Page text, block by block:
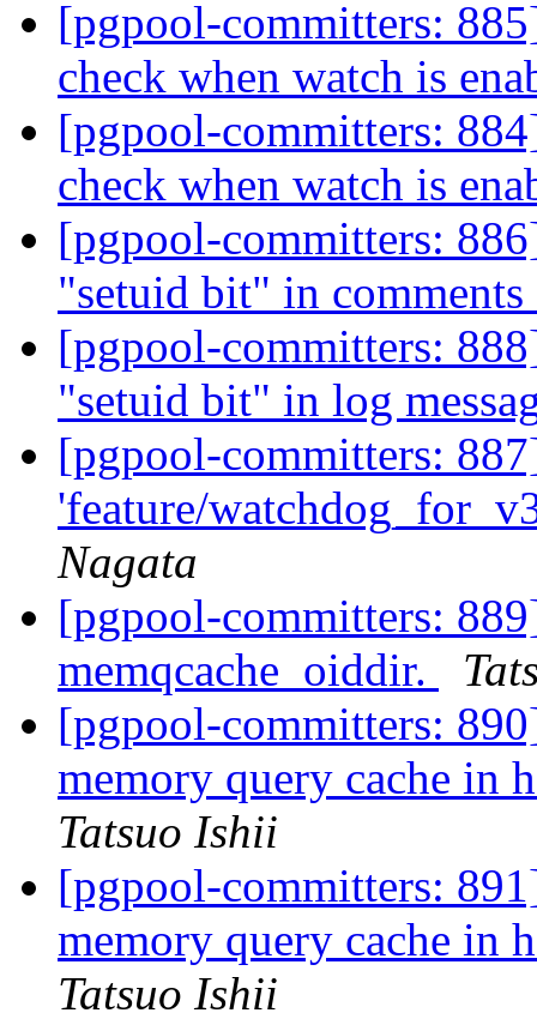
[pgpool-committers:
check when watch is
[pgpool-committers:
check when watch is
[pgpool-committers:
"setuid bit" in
[pgpool-committers:
"setuid bit" in log
[pgpool-committers:
'feature/
Nagata
[pgpool-committers:
memqcache_oiddir.
[pgpool-committers:
memory query cache
Tatsuo Ishii
[pgpool-committers:
memory query cache
Tatsuo Ishii